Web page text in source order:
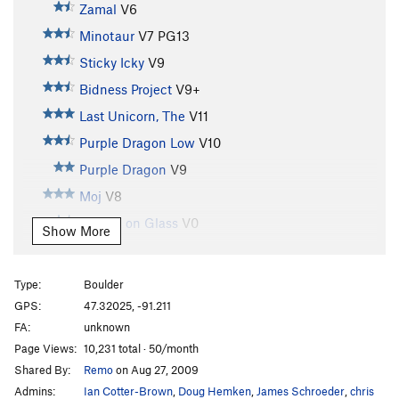
Zamal V6
Minotaur V7 PG13
Sticky Icky V9
Bidness Project V9+
Last Unicorn, The V11
Purple Dragon Low V10
Purple Dragon V9
Moj V8
Pulling on Glass V0
Book of Glass
Super Squeeze
Super Slab Left
Super Slab
420 Slab V2 PG13
Somewhat Super Traverse
Show More
Type:
Boulder
GPS:
47.32025, -91.211
FA:
unknown
Page Views: 10,231 total · 50/month
Shared By:
Remoon Aug 27, 2009
Admins:
Ian Cotter-Brown Doug Hemken James Schroeder chris